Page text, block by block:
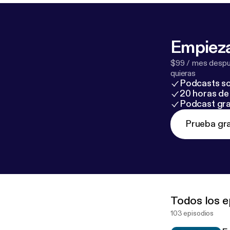
$99 / mes
quieras
Podcasts
20 horas
Podcast
Prueba
Todos los
103 episodios